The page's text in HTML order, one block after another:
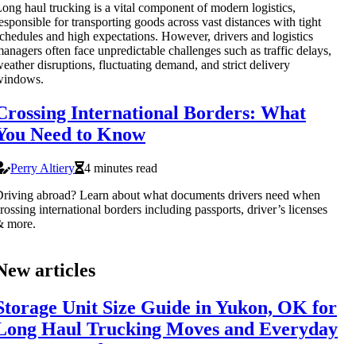
haul trucking is a vital component of modern logistics,
for transporting goods across vast distances with tight
and high expectations. However, drivers and logistics
often face unpredictable challenges such as traffic delays,
disruptions, fluctuating demand, and strict delivery
International Borders: What
Need to Know
Perry Altiery
4 minutes read
abroad? Learn about what documents drivers need when
international borders including passports, driver’s licenses
more.
articles
Unit Size Guide in Yukon, OK for
Haul Trucking Moves and Everyday